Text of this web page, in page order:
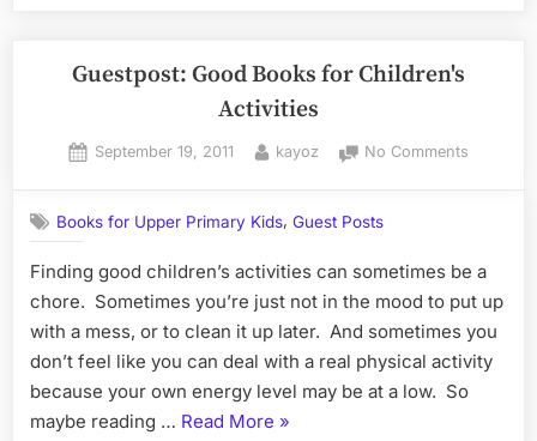
Every
Sports
Needs
Read”
Guestpost: Good Books for Children's
Activities
Posted
September 19, 2011 By
kayoz No Commentson
Activities
Books for Upper Primary Kids,Guest Posts
Finding good children’s activities can sometimes be a
chore. Sometimes you’re just not in the mood to put up
with a mess, or to clean it up later. And sometimes you
don’t feel like you can deal with a real physical activity
because your own energy level may be at a low. So
maybe reading … Read More “Guestpost:
»